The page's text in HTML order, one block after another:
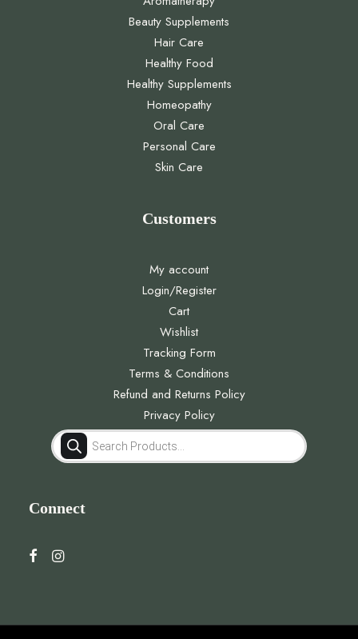
Beauty Supplements
Hair Care
Healthy Food
Healthy Supplements
Homeopathy
Oral Care
Personal Care
Skin Care
Customers
My account
Login/Register
Cart
Wishlist
Tracking Form
Terms & Conditions
Refund and Returns Policy
Privacy Policy
Products
search
Connect